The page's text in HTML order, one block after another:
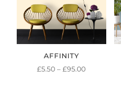
AFFINITY
£5.50 – £95.00PRICE